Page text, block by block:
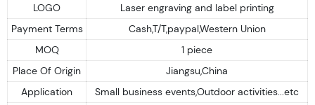
LOGO
Laser engraving and label printing
Payment Terms
Cash,T/T,paypal,Western Union
MOQ
1 piece
Place Of Origin
Jiangsu,China
Application
Small business events,Outdoor activities...etc